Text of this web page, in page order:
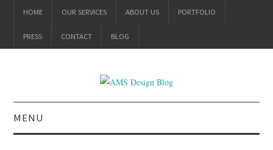
HOME OUR SERVICES ABOUT US PORTFOLIO
PRESS CONTACT BLOG
MENU